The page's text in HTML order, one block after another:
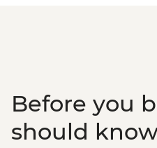
Before you
should